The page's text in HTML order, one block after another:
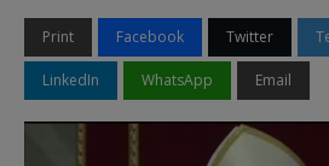
Print Facebook Twitter
LinkedIn WhatsApp Email